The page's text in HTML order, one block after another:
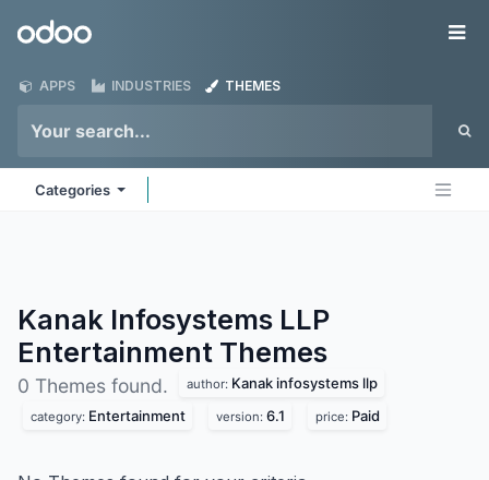
Odoo
APPS INDUSTRIES THEMES
Categories
Kanak Infosystems LLP
Entertainment Themes
0 Themes found. author: Kanak infosystems llp
category: Entertainment version: 6.1 price: Paid